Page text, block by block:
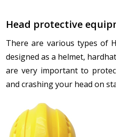
Head protective
There are various types of
designed as a helmet,
are very important to
and crashing your head on